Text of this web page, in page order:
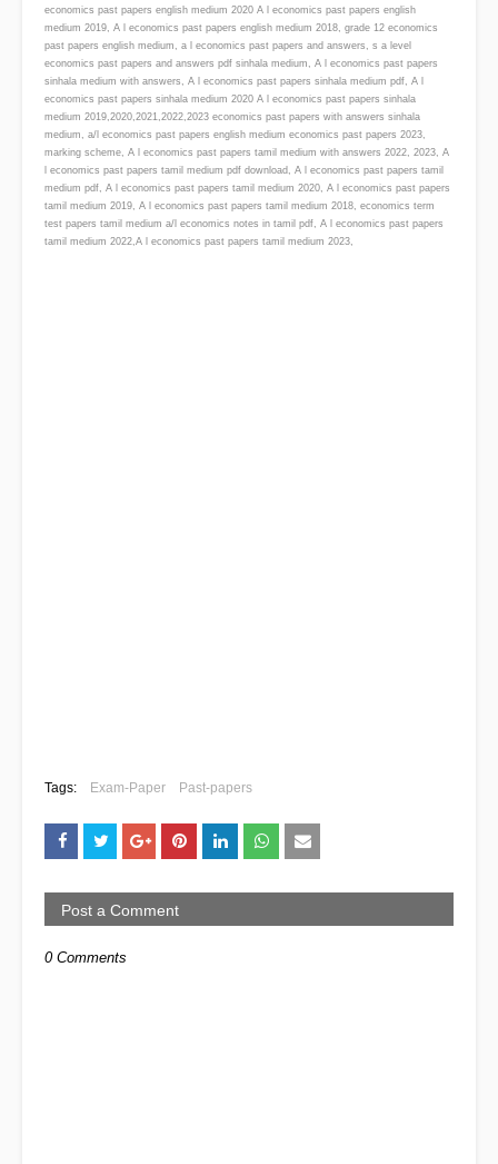
economics past papers english medium 2020 A l economics past papers english
medium 2019, A l economics past papers english medium 2018, grade 12 economics
past papers english medium, a l economics past papers and answers, s a level
economics past papers and answers pdf sinhala medium, A l economics past papers
sinhala medium with answers, A l economics past papers sinhala medium pdf, A l
economics past papers sinhala medium 2020 A l economics past papers sinhala
medium 2019,2020,2021,2022,2023 economics past papers with answers sinhala
medium, a/l economics past papers english medium economics past papers 2023,
marking scheme, A l economics past papers tamil medium with answers 2022, 2023, A
l economics past papers tamil medium pdf download, A l economics past papers tamil
medium pdf, A l economics past papers tamil medium 2020, A l economics past papers
tamil medium 2019, A l economics past papers tamil medium 2018, economics term
test papers tamil medium a/l economics notes in tamil pdf, A l economics past papers
tamil medium 2022,A l economics past papers tamil medium 2023,
Tags: Exam-Paper Past-papers
Post a Comment
0 Comments